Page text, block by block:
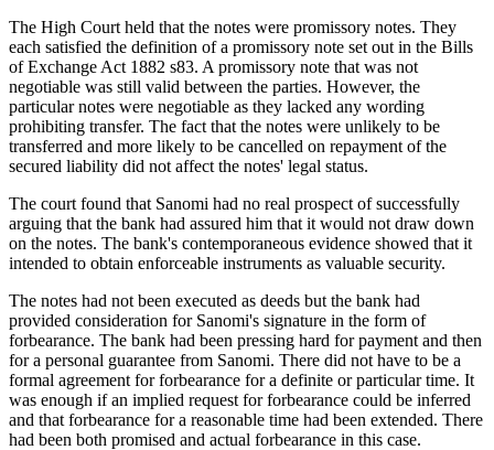
The High Court held that the notes were promissory notes. They
each satisfied the definition of a promissory note set out in the Bills
of Exchange Act 1882 s83. A promissory note that was not
negotiable was still valid between the parties. However, the
particular notes were negotiable as they lacked any wording
prohibiting transfer. The fact that the notes were unlikely to be
transferred and more likely to be cancelled on repayment of the
secured liability did not affect the notes' legal status.
The court found that Sanomi had no real prospect of successfully
arguing that the bank had assured him that it would not draw down
on the notes. The bank's contemporaneous evidence showed that it
intended to obtain enforceable instruments as valuable security.
The notes had not been executed as deeds but the bank had
provided consideration for Sanomi's signature in the form of
forbearance. The bank had been pressing hard for payment and then
for a personal guarantee from Sanomi. There did not have to be a
formal agreement for forbearance for a definite or particular time. It
was enough if an implied request for forbearance could be inferred
and that forbearance for a reasonable time had been extended. There
had been both promised and actual forbearance in this case.